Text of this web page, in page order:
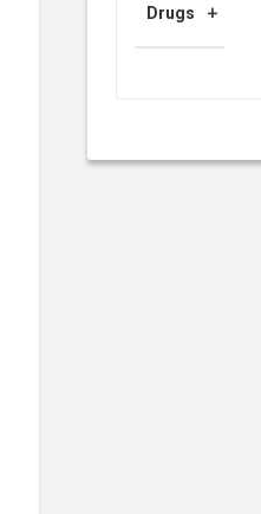
Drugs